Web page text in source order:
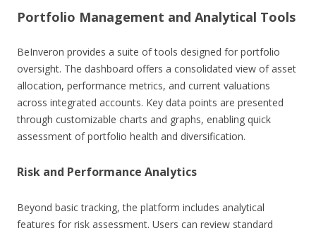
Portfolio Management and Analytical Tools
BeInveron provides a suite of tools designed for portfolio
oversight. The dashboard offers a consolidated view of asset
allocation, performance metrics, and current valuations
across integrated accounts. Key data points are presented
through customizable charts and graphs, enabling quick
assessment of portfolio health and diversification.
Risk and Performance Analytics
Beyond basic tracking, the platform includes analytical
features for risk assessment. Users can review standard